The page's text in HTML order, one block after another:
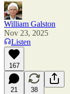
William Galston
Nov 23, 2025
Listen
167
21 38